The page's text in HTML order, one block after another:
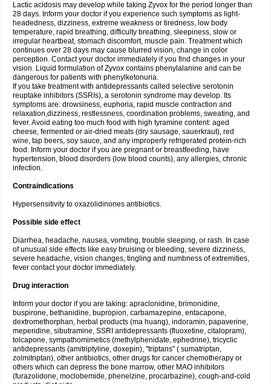
Lactic acidosis may develop while taking Zyvox for the period longer than
28 days. Inform your doctor if you experience such symptoms as light-
headedness, dizziness, extreme weakness or tiredness, low body
temperature, rapid breathing, difficulty breathing, sleepiness, slow or
irregular heartbeat, stomach discomfort, muscle pain. Treatment which
continues over 28 days may cause blurred vision, change in color
perception. Contact your doctor immediately if you find changes in your
vision. Liquid formulation of Zyvox contains phenylalanine and can be
dangerous for patients with phenylketonuria.
If you take treatment with antidepressants called selective serotonin
reuptake inhibitors (SSRIs), a serotonin syndrome may develop. Its
symptoms are: drowsiness, euphoria, rapid muscle contraction and
relaxation,dizziness, restlessness, coordination problems, sweating, and
fever. Avoid eating too much food with high tyramine content: aged
cheese, fermented or air-dried meats (dry sausage, sauerkraut), red
wine, tap beers, soy sauce, and any improperly refrigerated protein-rich
food. Inform your doctor if you are pregnant or breastfeeding, have
hypertension, blood disorders (low blood counts), any allergies, chronic
infection.
Contraindications
Hypersensitivity to oxazolidinones antibiotics.
Possible side effect
Diarrhea, headache, nausea, vomiting, trouble sleeping, or rash. In case
of unusual side effects like easy bruising or bleeding, severe dizziness,
severe headache, vision changes, tingling and numbness of extremities,
fever contact your doctor immediately.
Drug interaction
Inform your doctor if you are taking: apraclonidine, brimonidine,
buspirone, bethanidine, bupropion, carbamazepine, entacapone,
dextromethorphan, herbal products (ma huang), indoramin, papaverine,
meperidine, sibutramine, SSRI antidepressants (fluoxetine, citalopram),
tolcapone, sympathomimetics (methylphenidate, ephedrine), tricyclic
antidepressants (amitriptyline, doxepin), "triptans" ( sumatriptan,
zolmitriptan), other antibiotics, other drugs for cancer chemotherapy or
others which can depress the bone marrow, other MAO inhibitors
(furazolidone, moclobemide, phenelzine, procarbazine), cough-and-cold